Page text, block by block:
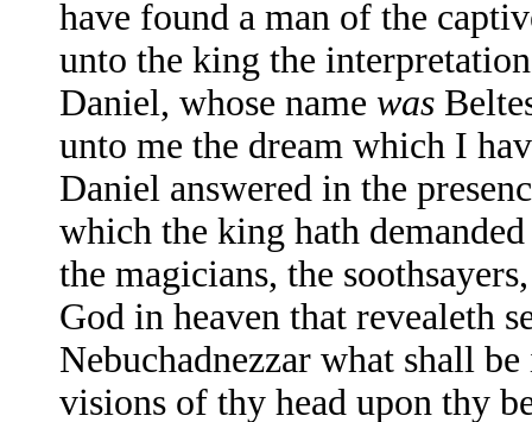
have found a man of the
unto the king the
Daniel, whose name was
unto me the dream which I
Daniel answered in the
which the king hath
the magicians, the
God in heaven that revealeth
Nebuchadnezzar what shall
visions of thy head upon thy